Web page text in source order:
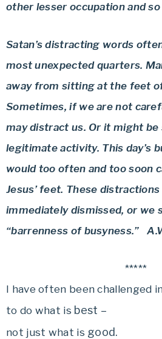
other lesser occupation and
Satan’s distracting words
most unexpected quarters.
away from sitting at the feet
Sometimes, if we are not
may distract us. Or it might be
legitimate activity. This day’s
would too often and too soon
Jesus’ feet. These
immediately dismissed, or we
“barrenness of busyness.”
*****
I have often been challenged
to do what is best –
not just what is good.